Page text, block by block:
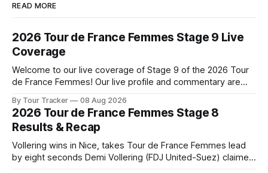
READ MORE
2026 Tour de France Femmes Stage 9 Live
Coverage
Welcome to our live coverage of Stage 9 of the 2026 Tour
de France Femmes! Our live profile and commentary are
the route. Tour Tracker Pro CyclingGet the App Course
Preview The Tour concludes with an explosive 99.2-
kilometer
By Tour Tracker 08 Aug 2026
2026 Tour de France Femmes Stage 8
Results & Recap
Vollering wins in Nice, takes Tour de France Femmes lead
by eight seconds Demi Vollering (FDJ United-Suez) claimed